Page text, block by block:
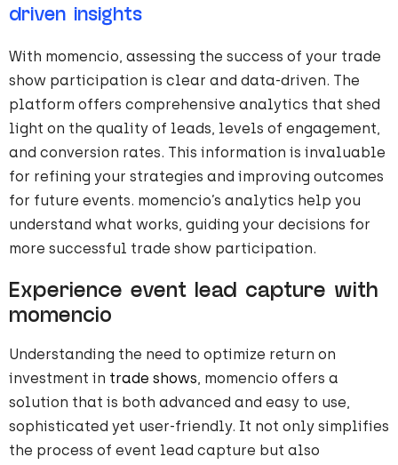
driven insights
With momencio, assessing the success of your trade
show participation is clear and data-driven. The
platform offers comprehensive analytics that shed
light on the quality of leads, levels of engagement,
and conversion rates. This information is invaluable
for refining your strategies and improving outcomes
for future events. momencio’s analytics help you
understand what works, guiding your decisions for
more successful trade show participation.
Experience event lead capture with
momencio
Understanding the need to optimize return on
investment in trade shows, momencio offers a
solution that is both advanced and easy to use,
sophisticated yet user-friendly. It not only simplifies
the process of event lead capture but also